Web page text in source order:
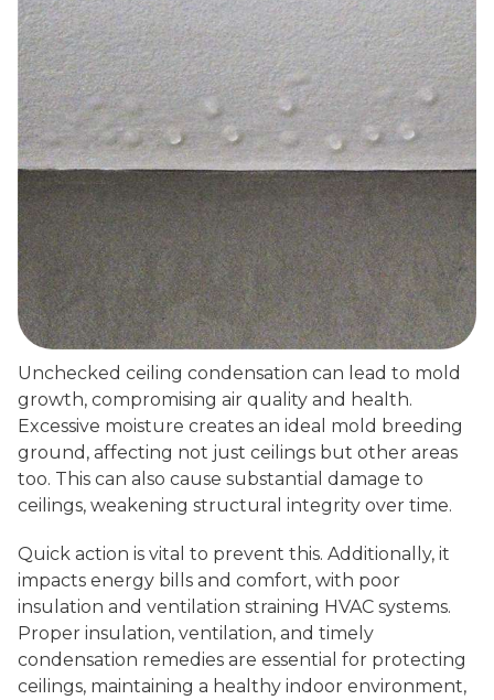
Unchecked ceiling condensation can lead to mold
growth, compromising air quality and health.
Excessive moisture creates an ideal mold breeding
ground, affecting not just ceilings but other areas
too. This can also cause substantial damage to
ceilings, weakening structural integrity over time.
Quick action is vital to prevent this. Additionally, it
impacts energy bills and comfort, with poor
insulation and ventilation straining HVAC systems.
Proper insulation, ventilation, and timely
condensation remedies are essential for protecting
ceilings, maintaining a healthy indoor environment,